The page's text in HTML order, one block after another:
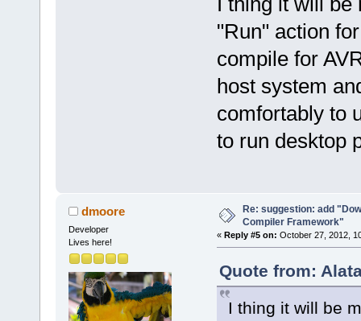
"Run" action
compile for
host system
comfortably to
to run desktop
dmoore
Developer
Lives here!
Re: suggestion: add
Compiler Framework"
« Reply #5 on: October 27, 2012,
Quote from:
I thing it will be